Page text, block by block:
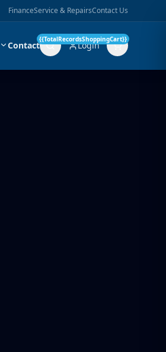
FinanceService & RepairsContact Us
Contact Login
{{TotalRecordsShoppingCart}}